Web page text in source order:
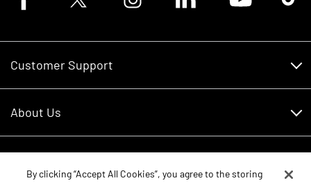
Customer Support
RDO Account Help
About Us
Careers
By clicking “Accept All Cookies”, you agree to the storing